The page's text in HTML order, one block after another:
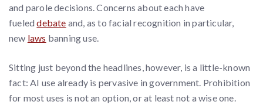
and parole decisions. Concerns about each have
fueleddebate and, as to facial recognition in particular,
new laws banning use.
Sitting just beyond the headlines, however, is a little-known
fact: AI use already is pervasive in government. Prohibition
for most uses is not an option, or at least not a wise one.